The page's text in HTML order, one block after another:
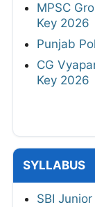
MPSC
Key 2026
Punjab
CG
Key 2026
SYLLABUS
SBI